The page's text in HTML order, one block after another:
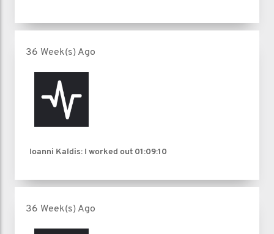
36 Week(s) Ago
Ioanni Kaldis: I worked out 01:09:10
36 Week(s) Ago